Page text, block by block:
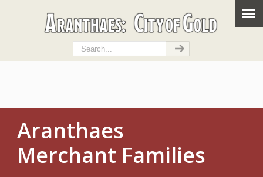
Aranthaes
Merchant Families